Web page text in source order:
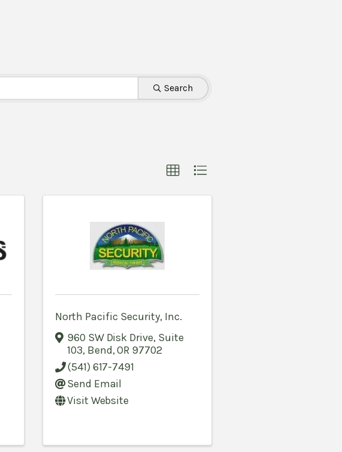
Search
North Pacific Security, Inc.
960 SW Disk Drive, Suite
103, Bend,OR 97702
(541) 617-7491
Send Email
Visit Website